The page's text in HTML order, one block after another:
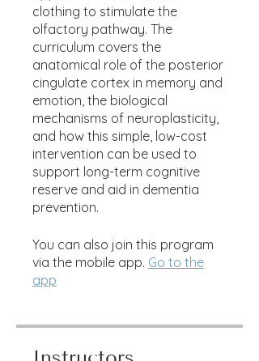
clothing to stimulate the
olfactory pathway. The
curriculum covers the
anatomical role of the posterior
cingulate cortex in memory and
emotion, the biological
mechanisms of neuroplasticity,
and how this simple, low-cost
intervention can be used to
support long-term cognitive
reserve and aid in dementia
prevention.
You can also join this program
via the mobile app. Go to the
app